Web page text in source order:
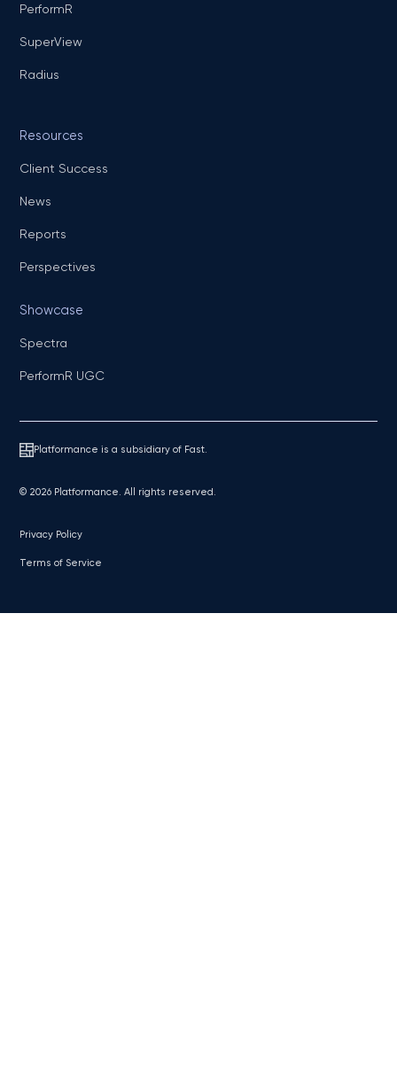
PerformR
SuperView
Radius
Resources
Client Success
News
Reports
Perspectives
Showcase
Spectra
PerformR UGC
Platformance is a subsidiary of Fast.
© 2026 Platformance. All rights reserved.
Privacy Policy
Terms of Service